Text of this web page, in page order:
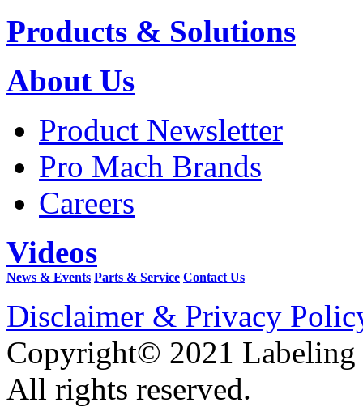
Products & Solutions
About Us
Product Newsletter
Pro Mach Brands
Careers
Videos
News & Events Parts & Service Contact Us
Disclaimer & Privacy
Copyright© 2021 Labeling
All rights reserved.